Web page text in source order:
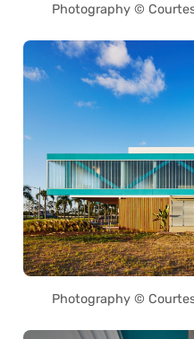
Photography ©
Photography ©